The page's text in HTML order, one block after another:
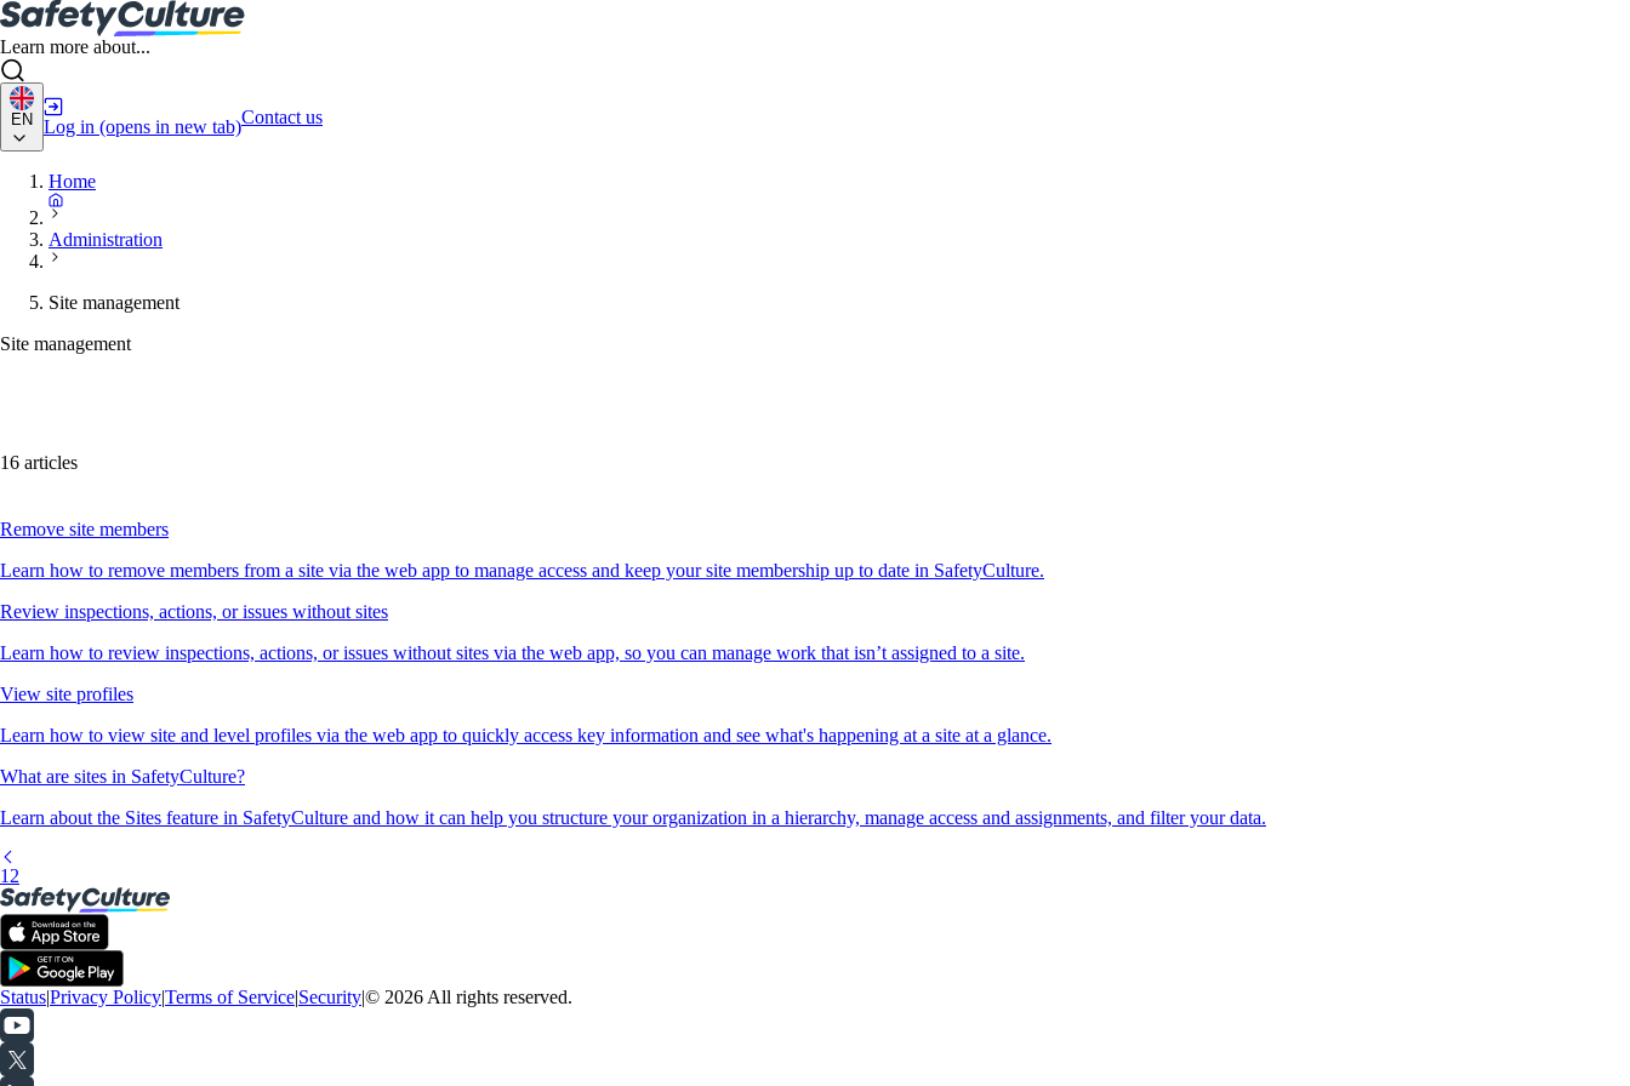
Learn more about...
EN Log in (opens in new tab)Contact us
Home
Administration
Site management
Site management
16 articles
Remove site members
Learn how to remove members from a site via the web app to manage access and keep your site membership up to date in SafetyCulture.
Review inspections, actions, or issues without sites
Learn how to review inspections, actions, or issues without sites via the web app, so you can manage work that isn’t assigned to a site.
View site profiles
Learn how to view site and level profiles via the web app to quickly access key information and see what's happening at a site at a glance.
What are sites in SafetyCulture?
Learn about the Sites feature in SafetyCulture and how it can help you structure your organization in a hierarchy, manage access and assignments, and filter your data.
1 2
Status|Privacy Policy|Terms of Service|Security|© 2026 All rights reserved.